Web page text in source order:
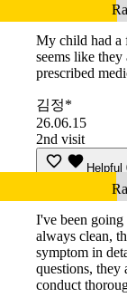
My child had a
seems like
prescribed
김정*
26.06.15
2nd visit
Helpful
I've been
always clean,
symptom in
questions, they
conduct